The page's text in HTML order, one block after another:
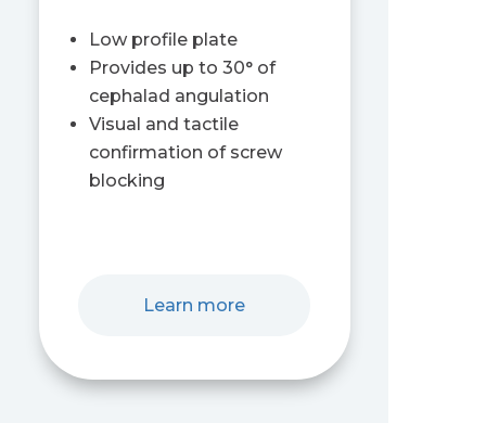
Low profile plate
Provides up to 30° of
cephalad angulation
Visual and tactile
confirmation of screw
blocking
Learn more